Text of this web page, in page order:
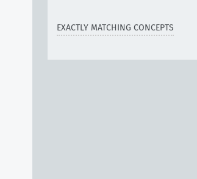
EXACTLY MATCHING CONCEPTS